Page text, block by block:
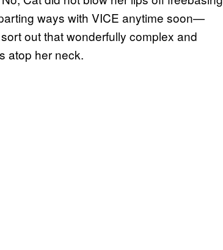
ways with VICE anytime soon—
out that wonderfully complex and
atop her neck.